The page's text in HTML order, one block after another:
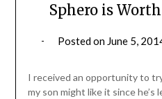
Sphero is
Posted on June 5,
I received an opportunity to
my son might like it since he’s